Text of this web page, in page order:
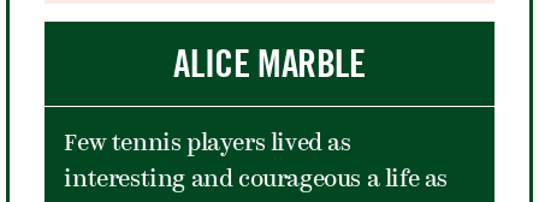
she repeatedly gave statements of
love and pride to her LGBT fans and
told personal stories from her early
days in Tennessee. It was seen by
ALICE MARBLE
Few tennis players lived as
interesting and courageous a life as